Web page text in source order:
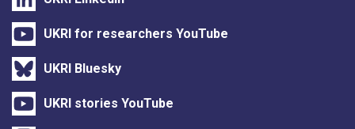
UKRI for researchers YouTube
UKRI Bluesky
UKRI stories YouTube